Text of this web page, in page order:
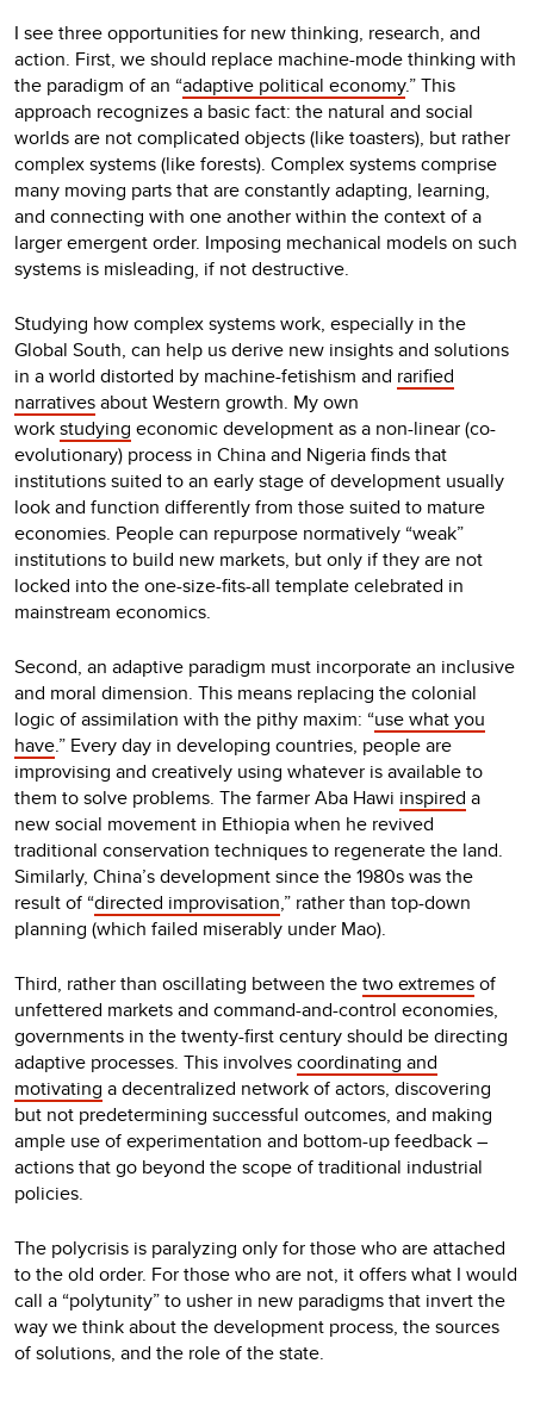
I see three opportunities for new thinking, research, and
action. First, we should replace machine-mode thinking with
the paradigm of an “adaptive political economy.” This
approach recognizes a basic fact: the natural and social
worlds are not complicated objects (like toasters), but rather
complex systems (like forests). Complex systems comprise
many moving parts that are constantly adapting, learning,
and connecting with one another within the context of a
larger emergent order. Imposing mechanical models on such
systems is misleading, if not destructive.
Studying how complex systems work, especially in the
Global South, can help us derive new insights and solutions
in a world distorted by machine-fetishism and rarified
narrativesabout Western growth. My own
workstudying economic development as a non-linear (co-
evolutionary) process in China and Nigeria finds that
institutions suited to an early stage of development usually
look and function differently from those suited to mature
economies. People can repurpose normatively “weak”
institutions to build new markets, but only if they are not
locked into the one-size-fits-all template celebrated in
mainstream economics.
Second, an adaptive paradigm must incorporate an inclusive
and moral dimension. This means replacing the colonial
logic of assimilation with the pithy maxim: “use what you
have.” Every day in developing countries, people are
improvising and creatively using whatever is available to
them to solve problems. The farmer Aba Hawi inspired a
new social movement in Ethiopia when he revived
traditional conservation techniques to regenerate the land.
Similarly, China’s development since the 1980s was the
result of “directed improvisation,” rather than top-down
planning (which failed miserably under Mao).
Third, rather than oscillating between thetwo extremesof
unfettered markets and command-and-control economies,
governments in the twenty-first century should be directing
adaptive processes. This involvescoordinating and
motivating a decentralized network of actors, discovering
but not predetermining successful outcomes, and making
ample use of experimentation and bottom-up feedback –
actions that go beyond the scope of traditional industrial
policies.
The polycrisis is paralyzing only for those who are attached
to the old order. For those who are not, it offers what I would
call a “polytunity” to usher in new paradigms that invert the
way we think about the development process, the sources
of solutions, and the role of the state.